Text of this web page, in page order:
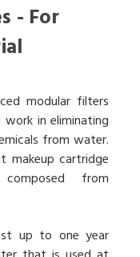
- For
modular filters
in eliminating
from water.
makeup cartridge
from
up to one year